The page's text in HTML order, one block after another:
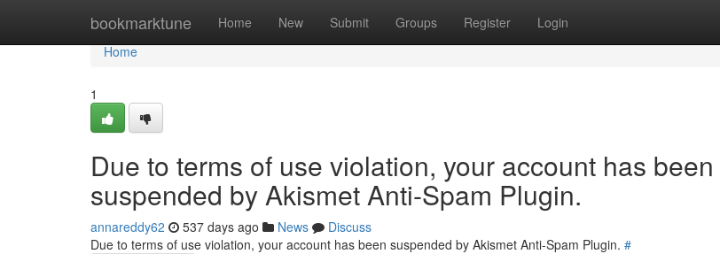
bookmarktune Home New Submit Groups Register Login
Home
Home
1
Due to terms of use violation, your account has been
suspended by Akismet Anti-Spam Plugin.
annareddy62 537 days ago News
Discuss
Due to terms of use violation, your account has been suspended by Akismet Anti-Spam Plugin. #